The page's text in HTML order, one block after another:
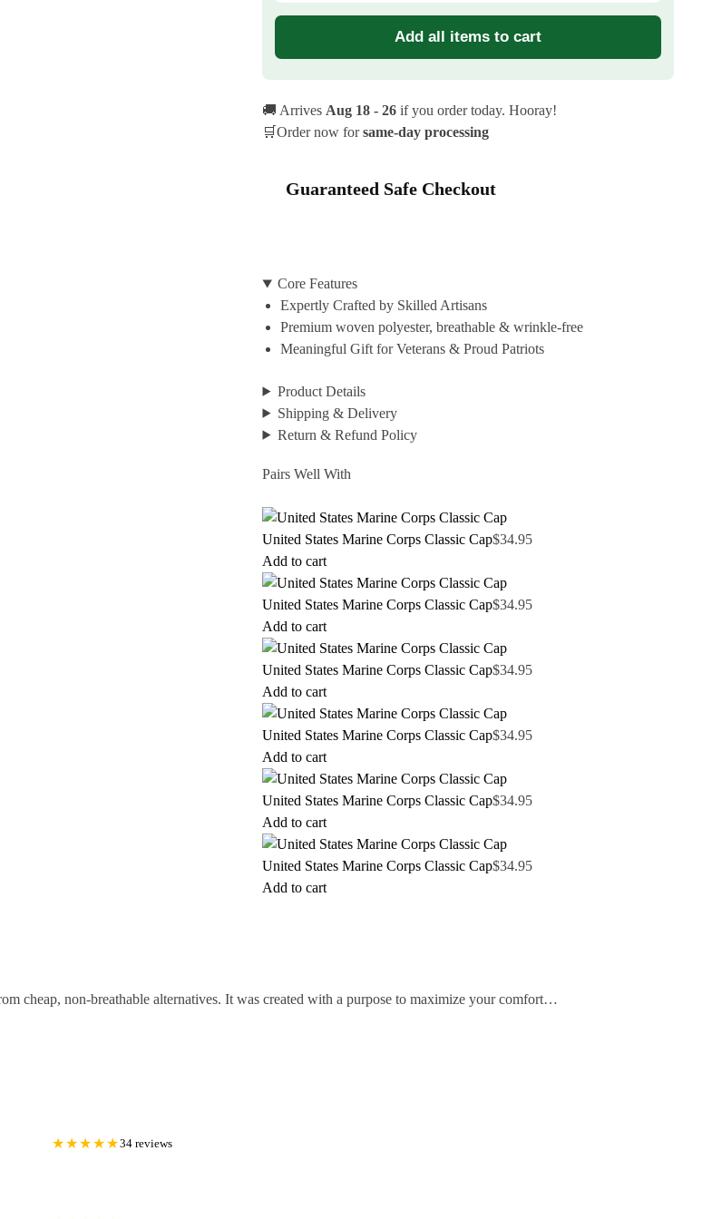
Add all items to cart
🚚 Arrives Aug 18 - 26 if you order today. Hooray!
🛒Order now forsame-day processing
Guaranteed Safe Checkout
Core Features
Expertly Crafted by Skilled Artisans
Premium woven polyester, breathable & wrinkle-free
Meaningful Gift for Veterans & Proud Patriots
Product Details
Shipping & Delivery
Return & Refund Policy
Pairs Well With
United States Marine Corps Classic Cap$34.95
Add to cart
United States Marine Corps Classic Cap$34.95
Add to cart
United States Marine Corps Classic Cap$34.95
Add to cart
United States Marine Corps Classic Cap$34.95
Add to cart
United States Marine Corps Classic Cap$34.95
Add to cart
United States Marine Corps Classic Cap$34.95
Add to cart
cheap, non-breathable alternatives. It was created with a purpose to maximize your comfort…
★★★★★34 reviews